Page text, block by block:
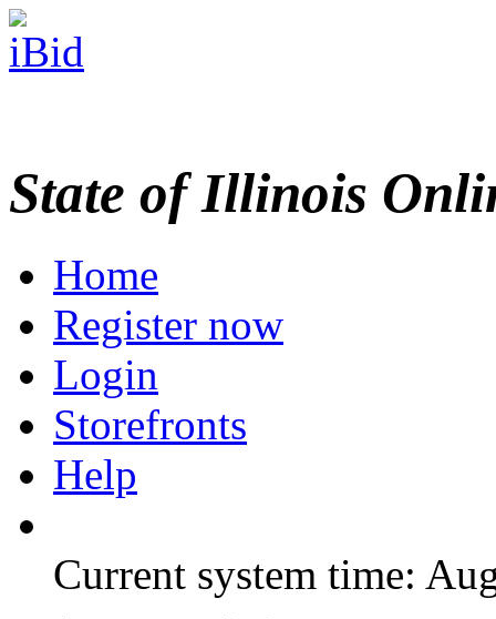
State of Illinois
Home
Register now
Login
Storefronts
Help
Current system time: